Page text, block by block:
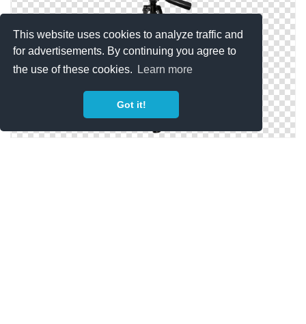
This website uses cookies to analyze traffic and
for advertisements. By continuing you agree to
the use of these cookies.
Learn more
Got it!